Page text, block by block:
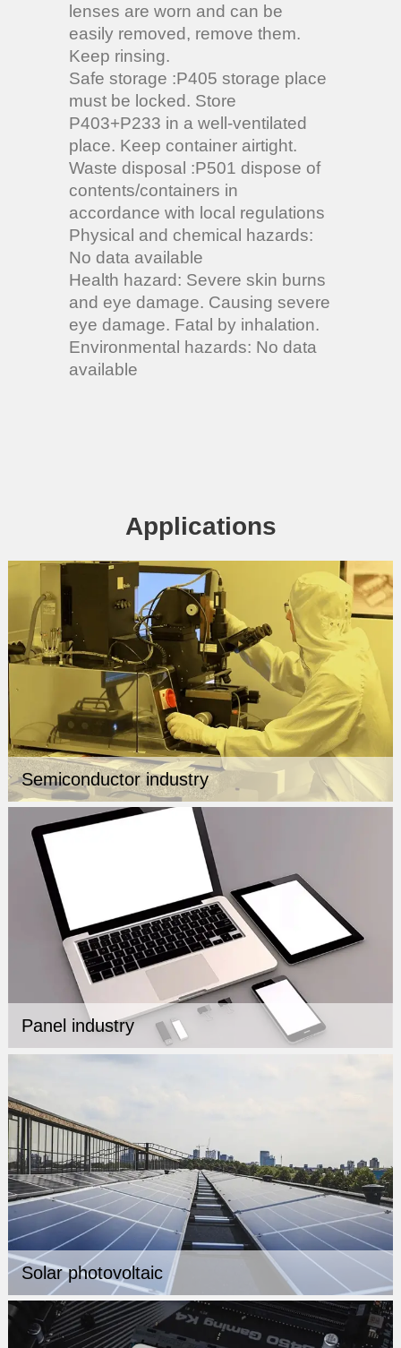
lenses are worn and can be
easily removed, remove them.
Keep rinsing.
Safe storage :P405 storage place
must be locked. Store
P403+P233 in a well-ventilated
place. Keep container airtight.
Waste disposal :P501 dispose of
contents/containers in
accordance with local regulations
Physical and chemical hazards:
No data available
Health hazard: Severe skin burns
and eye damage. Causing severe
eye damage. Fatal by inhalation.
Environmental hazards: No data
available
Applications
Semiconductor industry
Panel industry
Solar photovoltaic